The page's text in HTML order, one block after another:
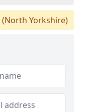
(North Yorkshire)